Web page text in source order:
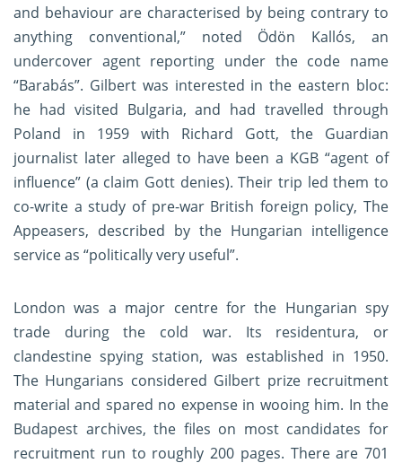
and behaviour are characterised by being contrary to
anything conventional,” noted Ödön Kallós, an
undercover agent reporting under the code name
“Barabás”. Gilbert was interested in the eastern bloc:
he had visited Bulgaria, and had travelled through
Poland in 1959 with Richard Gott, the Guardian
journalist later alleged to have been a KGB “agent of
influence” (a claim Gott denies). Their trip led them to
co-write a study of pre-war British foreign policy, The
Appeasers, described by the Hungarian intelligence
service as “politically very useful”.
London was a major centre for the Hungarian spy
trade during the cold war. Its residentura, or
clandestine spying station, was established in 1950.
The Hungarians considered Gilbert prize recruitment
material and spared no expense in wooing him. In the
Budapest archives, the files on most candidates for
recruitment run to roughly 200 pages. There are 701